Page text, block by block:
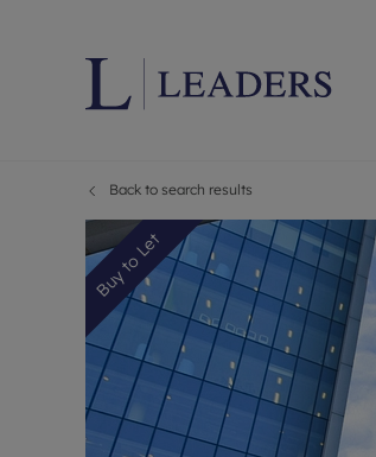
Back to search results
Buy to Let